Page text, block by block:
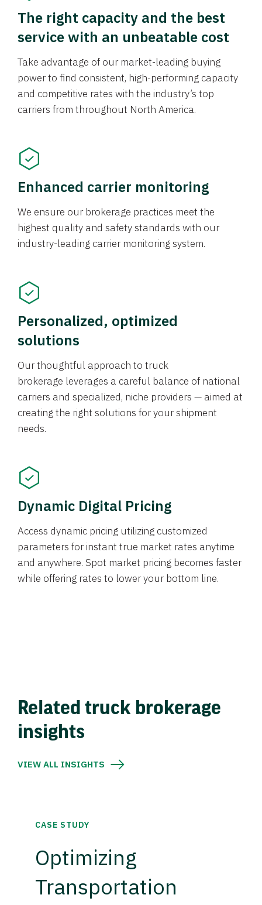
The right capacity and the best
service with an unbeatable cost
Take advantage of our market-leading buying
power to find consistent, high-performing capacity
and competitive rates with the industry’s top
carriers from throughout North America.
Enhanced carrier monitoring
We ensure our brokerage practices meet the
highest quality and safety standards with our
industry-leading carrier monitoring system.
Personalized, optimized
solutions
Our thoughtful approach to truck
brokerage leverages a careful balance of national
carriers and specialized, niche providers — aimed at
creating the right solutions for your shipment
needs.
Dynamic Digital Pricing
Access dynamic pricing utilizing customized
parameters for instant true market rates anytime
and anywhere. Spot market pricing becomes faster
while offering rates to lower your bottom line.
Related truck brokerage
insights
VIEW ALL INSIGHTS
CASE STUDY
Optimizing
Transportation